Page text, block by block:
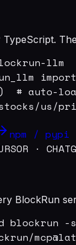
llm
# auto-
us/
npm / pypi
·
BlockRun
blockrun